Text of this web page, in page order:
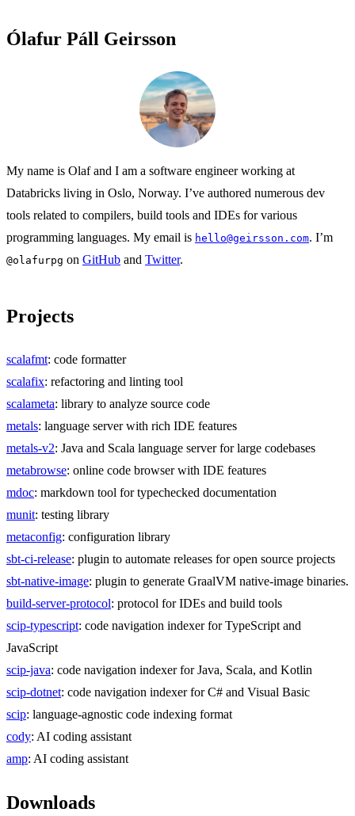
Ólafur Páll Geirsson
My name is Olaf and I am a software engineer working at
Databricks living in Oslo, Norway. I’ve authored numerous dev
tools related to compilers, build tools and IDEs for various
programming languages. My email is hello@geirsson.com. I’m
@olafurpg on GitHub and Twitter.
Projects
scalafmt: code formatter
scalafix: refactoring and linting tool
scalameta: library to analyze source code
metals: language server with rich IDE features
metals-v2: Java and Scala language server for large codebases
metabrowse: online code browser with IDE features
mdoc: markdown tool for typechecked documentation
munit: testing library
metaconfig: configuration library
sbt-ci-release: plugin to automate releases for open source projects
sbt-native-image: plugin to generate GraalVM native-image binaries.
build-server-protocol: protocol for IDEs and build tools
scip-typescript: code navigation indexer for TypeScript and
JavaScript
scip-java: code navigation indexer for Java, Scala, and Kotlin
scip-dotnet: code navigation indexer for C# and Visual Basic
scip: language-agnostic code indexing format
cody: AI coding assistant
amp: AI coding assistant
Downloads